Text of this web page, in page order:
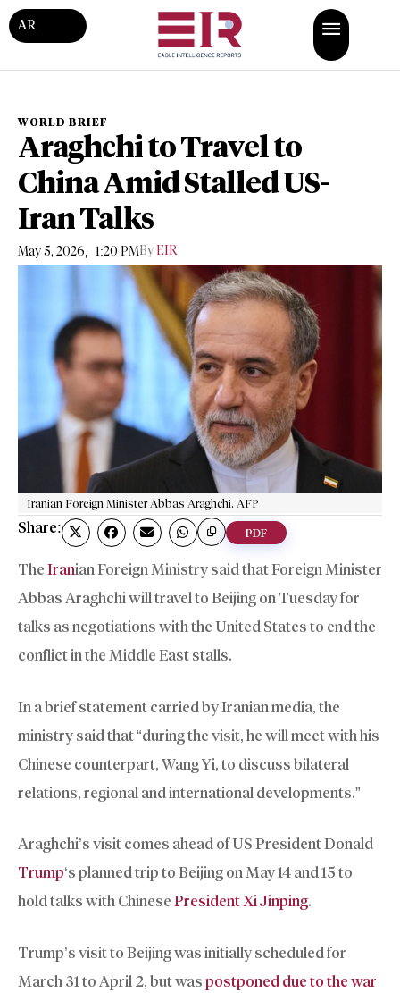
AR
WORLD BRIEF
Araghchi to Travel to
China Amid Stalled US-
Iran Talks
May 5, 2026, 1:20 PMBy EIR
Iranian Foreign Minister Abbas Araghchi. AFP
Share: PDF
The Iranian Foreign Ministry said that Foreign Minister
Abbas Araghchi will travel to Beijing on Tuesday for
talks as negotiations with the United States to end the
conflict in the Middle East stalls.
In a brief statement carried by Iranian media, the
ministry said that “during the visit, he will meet with his
Chinese counterpart, Wang Yi, to discuss bilateral
relations, regional and international developments.”
Araghchi’s visit comes ahead of US President Donald
Trump‘s planned trip to Beijing on May 14 and 15 to
hold talks with Chinese President Xi Jinping.
Trump’s visit to Beijing was initially scheduled for
March 31 to April 2, but was postponed due to the war